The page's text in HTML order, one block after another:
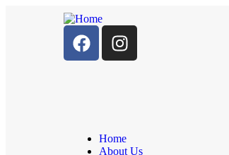
Home
About Us